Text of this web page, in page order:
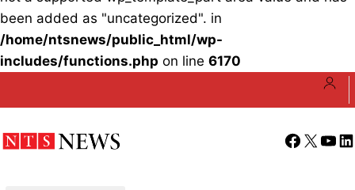
been added as "uncategorized". in
/home/ntsnews/public_html/wp-
includes/functions.php on line 6170
Facebook
X